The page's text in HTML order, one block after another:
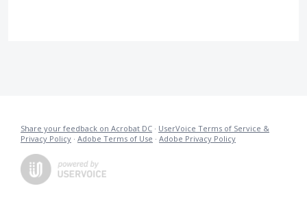
Share your feedback on Acrobat DC · UserVoice Terms of Service &
Privacy Policy · Adobe Terms of Use · Adobe Privacy Policy